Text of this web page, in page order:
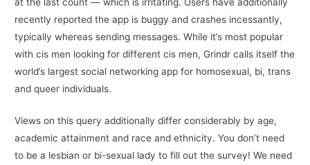
recently reported the app is buggy and crashes incessantly,
typically whereas sending messages. While it’s most popular
with cis men looking for different cis men, Grindr calls itself the
world’s largest social networking app for homosexual, bi, trans
and queer individuals.
Views on this query additionally differ considerably by age,
academic attainment and race and ethnicity. You don’t need
to be a lesbian or bi-sexual lady to fill out the survey! We need